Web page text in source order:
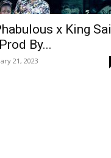
x King Sai
By...
21, 2023